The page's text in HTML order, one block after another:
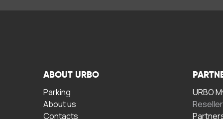
ABOUT URBO
Parking
About us
Contacts
URBO